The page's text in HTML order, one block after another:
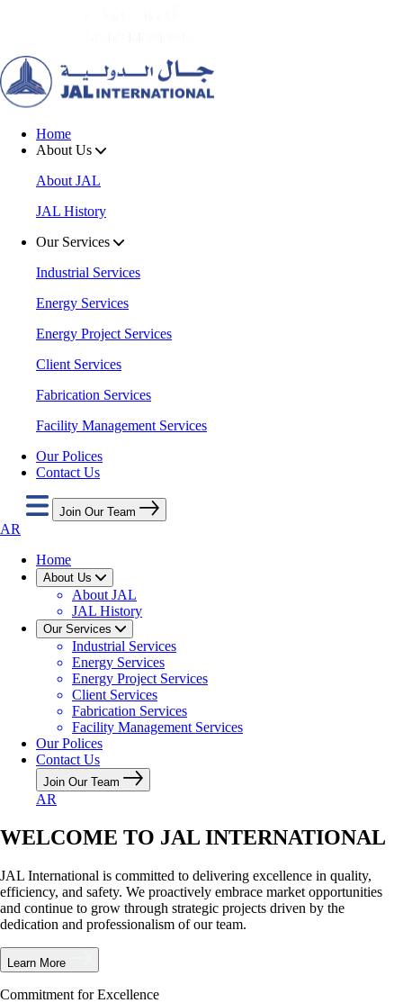
Home
About Us
About JAL
JAL History
Our Services
Industrial Services
Energy Services
Energy Project Services
Client Services
Fabrication Services
Facility Management Services
Our Polices
Contact Us
Join Our Team
AR
Home
About Us
About JAL
JAL History
Our Services
Industrial Services
Energy Services
Energy Project Services
Client Services
Fabrication Services
Facility Management Services
Our Polices
Contact Us
Join Our Team
AR
WELCOME TO JAL INTERNATIONAL
JAL International is committed to delivering excellence in quality,
efficiency, and safety. We proactively embrace market opportunities
and continue to grow through strategic projects driven by the
dedication and professionalism of our team.
Learn More
Commitment for Excellence